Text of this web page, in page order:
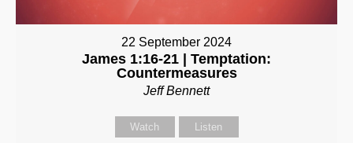
22 September 2024
James 1:16-21 | Temptation:
Countermeasures
Jeff Bennett
Watch Listen